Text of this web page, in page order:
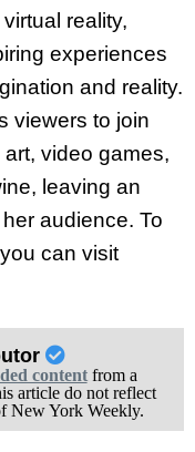
reality,
experiences
and reality.
viewers to join
video games,
leaving an
audience. To
can visit
contentfrom a
article do not reflect
New York Weekly.